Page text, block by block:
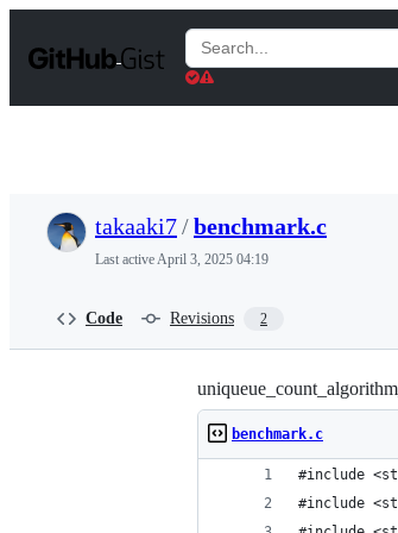
t
Search
Gists
takaaki7/benchmark.c
Last activeApril 3, 2025 04:19
Code Revisions 2
benchmark.c
#include
#include